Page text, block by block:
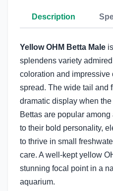
Description
Yellow OHM Betta Male
splendens variety
coloration and impressive
spread. The wide tail and
dramatic display when
Bettas are popular
to their bold personality,
to thrive in small
care. A well-kept yellow
stunning focal point in a
aquarium.